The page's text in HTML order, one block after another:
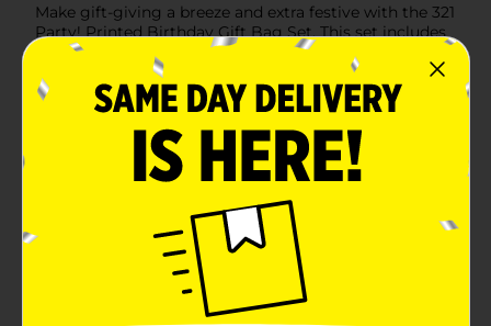
Make gift-giving a breeze and extra festive with the 321
Party! Printed Birthday Gift Bag Set. This set includes
two medium-sized gift bags, perfect for wrapping
presents with style and ease. Each bag is thoughtfully
designed with vibrant and fun patterns that are sure to
delight any birthday celebrant.The first bag features a
playful polka dot design, adorned with multicolored
dots in shades of green, orange, blue, and gold set
against a crisp white background. This cheerful design
whimsy to any gift.The second bag boasts a trendy
striped pattern, incorporating the same delightful
color palette of greens, oranges, blues, and yellows.
The alternating stripes create a modern and eye-
catching look, making it an ideal choice for any
birthday celebration.Constructed from high-quality,